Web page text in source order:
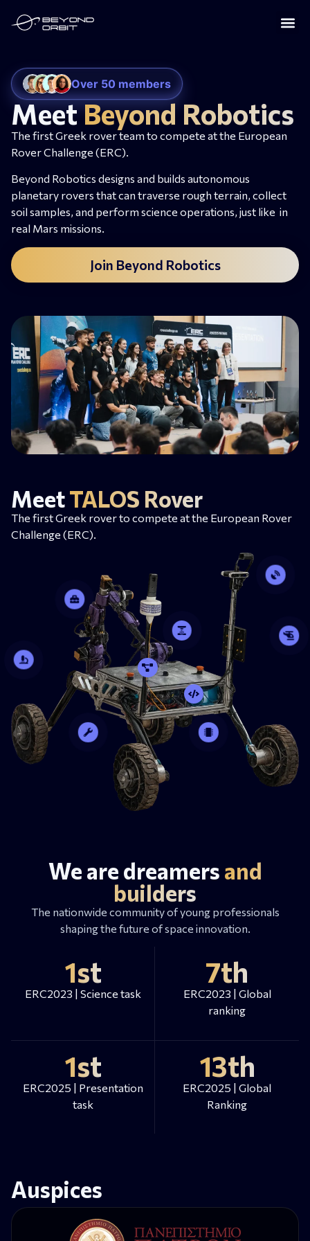
Over 50 members
MeetBeyond Robotics
The first Greek rover team to compete at the European
Rover Challenge (ERC).
Beyond Robotics designs and builds autonomous
planetary rovers that can traverse rough terrain, collect
soil samples, and perform science operations, just like in
real Mars missions.
Join Beyond Robotics
MeetTALOS Rover
The first Greek rover to compete at the European Rover
Challenge (ERC).
We are dreamers and
builders
The nationwide community of young professionals
shaping the future of space innovation.
1st
ERC2023 | Science task
7th
ERC2023 | Global
ranking
1st
ERC2025 | Presentation
task
13th
ERC2025 | Global
Ranking
Auspices